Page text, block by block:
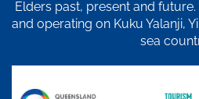
Elders past, present and
and operating on Kuku Yalanji,
sea